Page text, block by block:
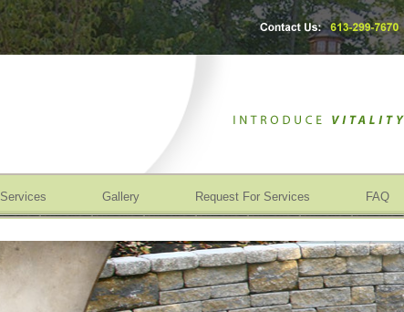
Services Gallery Request For Services FAQ